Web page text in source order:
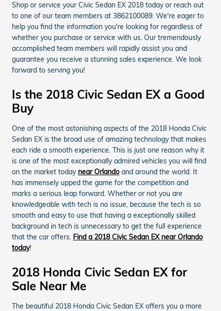
Shop or service your Civic Sedan EX 2018 today or reach out
to one of our team members at 3862100089. We're eager to
help you find the information you're looking for regardless of
whether you purchase or service with us. Our tremendously
accomplished team members will rapidly assist you and
guarantee you receive a stunning sales experience. We look
forward to serving you!
Is the 2018 Civic Sedan EX a Good
Buy
One of the most astonishing aspects of the 2018 Honda Civic
Sedan EX is the broad use of amazing technology that makes
each ride a smooth experience. This is just one reason why it
is one of the most exceptionally admired vehicles you will find
on the market today near Orlando and around the world. It
has immensely upped the game for the competition and
marks a serious leap forward. Whether or not you are
knowledgeable with tech is no issue, because the tech is so
smooth and easy to use that having a exceptionally skilled
background in tech is unnecessary to get the full experience
that the car offers. Find a 2018 Civic Sedan EX near Orlando
today!
2018 Honda Civic Sedan EX for
Sale Near Me
The beautiful 2018 Honda Civic Sedan EX offers you a more